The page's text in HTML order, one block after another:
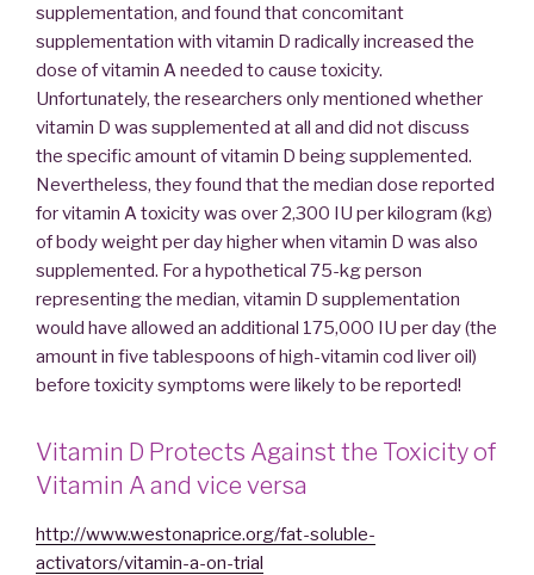
supplementation, and found that concomitant
supplementation with vitamin D radically increased the
dose of vitamin A needed to cause toxicity.
Unfortunately, the researchers only mentioned whether
vitamin D was supplemented at all and did not discuss
the specific amount of vitamin D being supplemented.
Nevertheless, they found that the median dose reported
for vitamin A toxicity was over 2,300 IU per kilogram (kg)
of body weight per day higher when vitamin D was also
supplemented. For a hypothetical 75-kg person
representing the median, vitamin D supplementation
would have allowed an additional 175,000 IU per day (the
amount in five tablespoons of high-vitamin cod liver oil)
before toxicity symptoms were likely to be reported!
Vitamin D Protects Against the Toxicity of
Vitamin A and vice versa
http://www.westonaprice.org/fat-soluble-
activators/vitamin-a-on-trial